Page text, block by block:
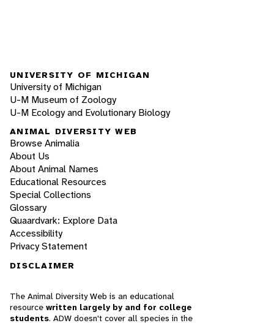
UNIVERSITY OF MICHIGAN
University of Michigan
U-M Museum of Zoology
U-M Ecology and Evolutionary Biology
ANIMAL DIVERSITY WEB
Browse Animalia
About Us
About Animal Names
Educational Resources
Special Collections
Glossary
Quaardvark: Explore Data
Accessibility
Privacy Statement
DISCLAIMER
The Animal Diversity Web is an educational
resource written largely by and for college
students. ADW doesn't cover all species in the